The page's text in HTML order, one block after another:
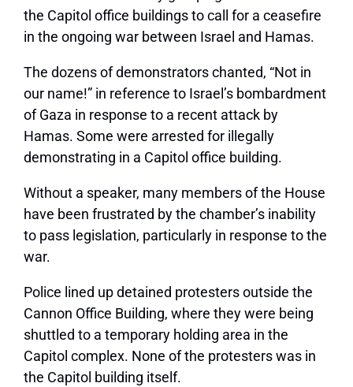
the Capitol office buildings to call for a ceasefire
in the ongoing war between Israel and Hamas.
The dozens of demonstrators chanted, “Not in
our name!” in reference to Israel’s bombardment
of Gaza in response to a recent attack by
Hamas. Some were arrested for illegally
demonstrating in a Capitol office building.
Without a speaker, many members of the House
have been frustrated by the chamber’s inability
to pass legislation, particularly in response to the
war.
Police lined up detained protesters outside the
Cannon Office Building, where they were being
shuttled to a temporary holding area in the
Capitol complex. None of the protesters was in
the Capitol building itself.